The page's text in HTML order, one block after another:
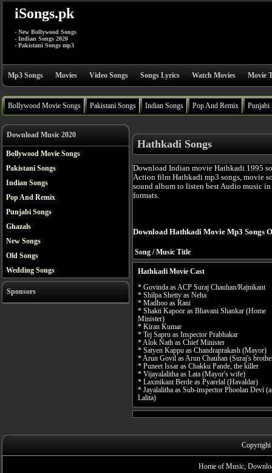
iSongs.pk
- New Bollywood Songs
- Indian Songs 2020
- Pakistani Songs mp3
Mp3 Songs Movies Video Songs Songs Lyrics Watch Movies Movie
Bollywood Movie Songs Pakistani Songs Indian Songs Pop And Remix Punjabi
Download Music 2020
Bollywood Movie Songs
Pakistani Songs
Indian Songs
Pop And Remix
Punjabi Songs
Ghazals
New Songs
Old Songs
Wedding Songs
Sponsors
Hathkadi Songs
Download Indian movie Hathkadi 1995
Action film Hathkadi mp3 songs, movie
sound album to listen best Audio music
formats.
Download Hathkadi Movie Mp3 Songs
Song / Music Title
Hathkadi Movie Cast
* Govinda as ACP Suraj Chauhan/Rajnikant
* Shilpa Shetty as Neha
* Madhoo as Rani
* Shakti Kapoor as Bhavani Shankar (Home
Minister)
* Kiran Kumar
* Tej Sapru as Inspector Prabhakar
* Alok Nath as Chief Minister
* Satyen Kappu as Chandraprakash (Mayor)
* Arun Govil as Arun Chauhan (Suraj's
* Puneet Issar as Chakku Pande, the killer
* Vijayalalitha as Lata (Mayor's wife)
* Laxmikant Berde as Pyarelal (Havaldar)
* Jayalalitha as Sub-inspector Phoolan Devi
Lalita)
Home of Music,